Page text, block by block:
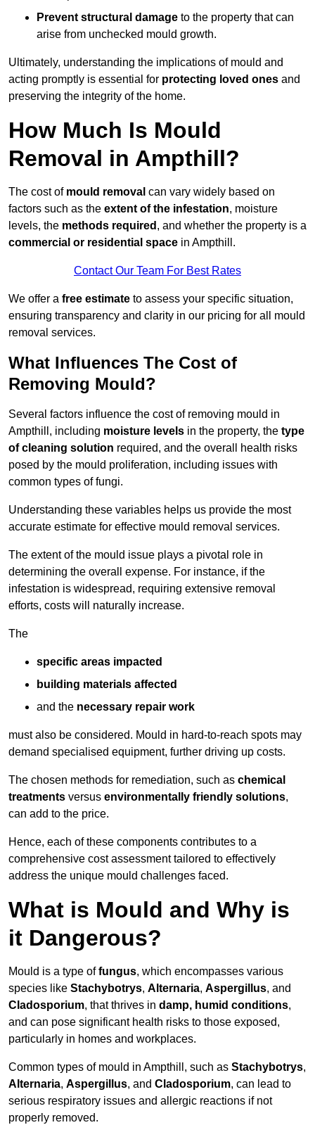
Prevent structural damage to the property that can
arise from unchecked mould growth.
Ultimately, understanding the implications of mould and
acting promptly is essential for protecting loved ones and
preserving the integrity of the home.
How Much Is Mould
Removal in Ampthill?
The cost of mould removal can vary widely based on
factors such as the extent of the infestation, moisture
levels, the methods required , and whether the property is a
commercial or residential space in Ampthill.
Contact Our Team For Best Rates
We offer a free estimate to assess your specific situation,
ensuring transparency and clarity in our pricing for all mould
removal services.
What Influences The Cost of
Removing Mould?
Several factors influence the cost of removing mould in
Ampthill, including moisture levels in the property, the type
of cleaning solution required, and the overall health risks
posed by the mould proliferation, including issues with
common types of fungi.
Understanding these variables helps us provide the most
accurate estimate for effective mould removal services.
The extent of the mould issue plays a pivotal role in
determining the overall expense. For instance, if the
infestation is widespread, requiring extensive removal
efforts, costs will naturally increase.
The
specific areas impacted
building materials affected
and the necessary repair work
must also be considered. Mould in hard-to-reach spots may
demand specialised equipment, further driving up costs.
The chosen methods for remediation, such as chemical
treatments versus environmentally friendly solutions,
can add to the price.
Hence, each of these components contributes to a
comprehensive cost assessment tailored to effectively
address the unique mould challenges faced.
What is Mould and Why is
it Dangerous?
Mould is a type offungus, which encompasses various
species like Stachybotrys, Alternaria, Aspergillus, and
Cladosporium, that thrives in damp, humid conditions,
and can pose significant health risks to those exposed,
particularly in homes and workplaces.
Common types of mould in Ampthill, such as Stachybotrys,
Alternaria, Aspergillus, and Cladosporium, can lead to
serious respiratory issues and allergic reactions if not
properly removed.